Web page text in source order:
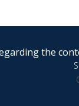
the